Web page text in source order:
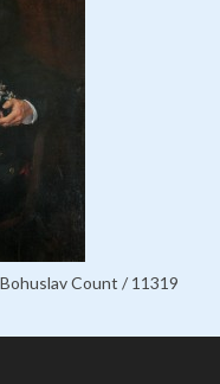
Count / 11319